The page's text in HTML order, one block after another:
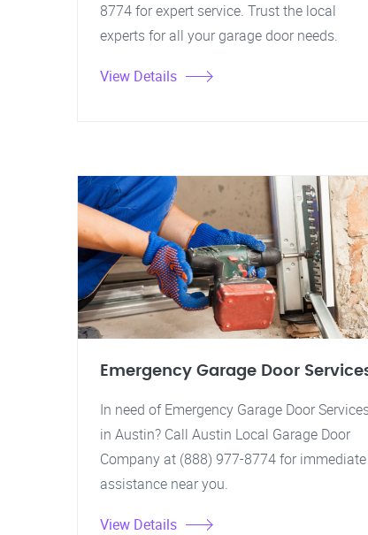
8774 for expert service. Trust the local
experts for all your garage door needs.
View Details
Emergency Garage Door
In need of Emergency Garage Door
in Austin? Call Austin Local Garage Door
Company at (888) 977-8774 for immediate
assistance near you.
View Details